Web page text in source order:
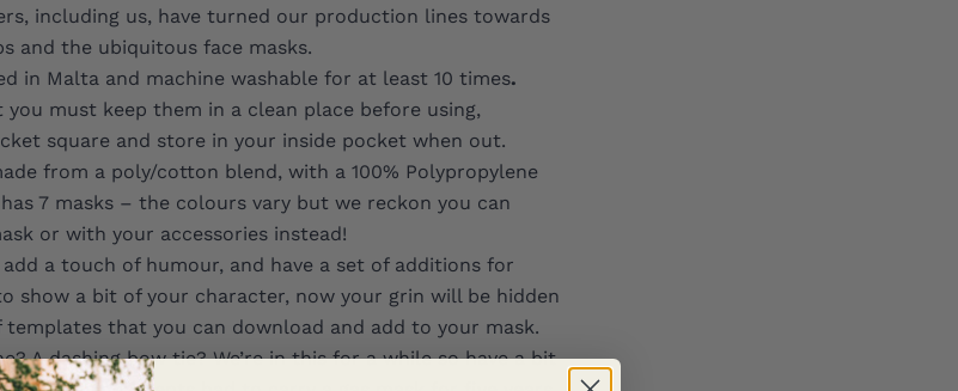
including us, have turned our production lines towards
and the ubiquitous face masks.
in Malta and machine washable for at least 10 times.
must keep them in a clean place before using,
square and store in your inside pocket when out.
from a poly/cotton blend, with a 100% Polypropylene
7 masks – the colours vary but we reckon you can
or with your accessories instead!
a touch of humour, and have a set of additions for
show a bit of your character, now your grin will be hidden
templates that you can download and add to your mask.
A dashing bow tie? We’re in this for a while so have a bit